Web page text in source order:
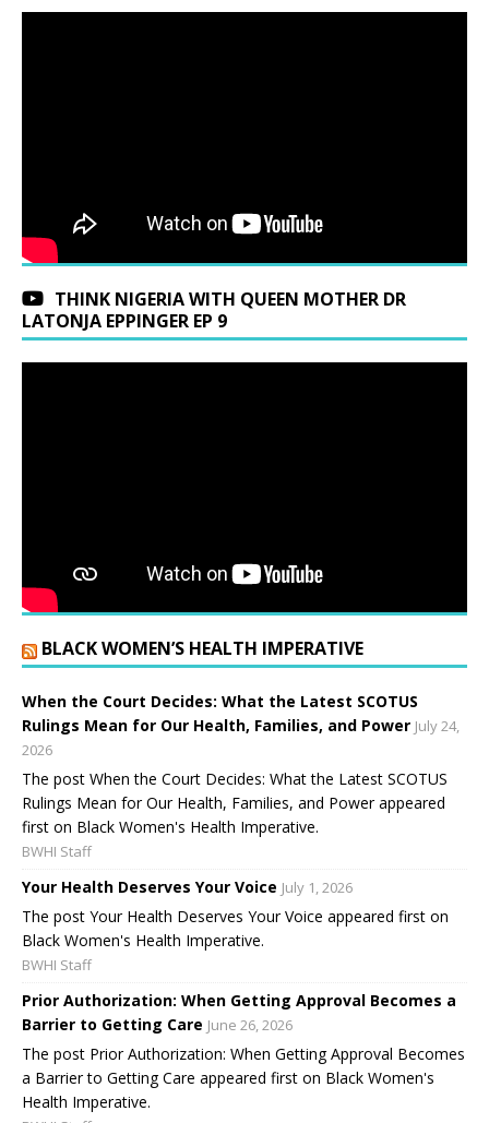
THINK NIGERIA WITH QUEEN MOTHER DR
LATONJA EPPINGER EP 9
BLACK WOMEN’S HEALTH IMPERATIVE
When the Court Decides: What the Latest SCOTUS
Rulings Mean for Our Health, Families, and Power July 24,
2026
The post When the Court Decides: What the Latest SCOTUS
Rulings Mean for Our Health, Families, and Power appeared
first on Black Women's Health Imperative.
BWHI Staff
Your Health Deserves Your Voice July 1, 2026
The post Your Health Deserves Your Voice appeared first on
Black Women's Health Imperative.
BWHI Staff
Prior Authorization: When Getting Approval Becomes a
Barrier to Getting Care June 26, 2026
The post Prior Authorization: When Getting Approval Becomes
a Barrier to Getting Care appeared first on Black Women's
Health Imperative.